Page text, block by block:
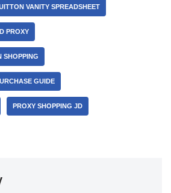
VANITY SPREADSHEET
PROXY
SHOPPING
GUIDE
PROXY SHOPPING JD